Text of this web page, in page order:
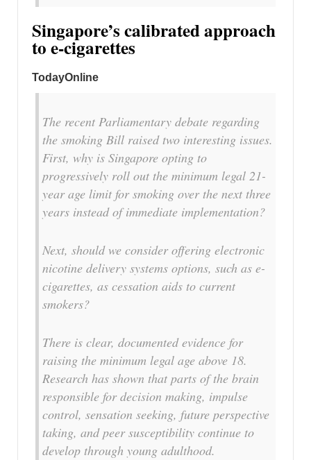
Singapore’s calibrated approach
to e-cigarettes
TodayOnline
The recent Parliamentary debate regarding
the smoking Bill raised two interesting issues.
First, why is Singapore opting to
progressively roll out the minimum legal 21-
year age limit for smoking over the next three
years instead of immediate implementation?
Next, should we consider offering electronic
nicotine delivery systems options, such as e-
cigarettes, as cessation aids to current
smokers?
There is clear, documented evidence for
raising the minimum legal age above 18.
Research has shown that parts of the brain
responsible for decision making, impulse
control, sensation seeking, future perspective
taking, and peer susceptibility continue to
develop through young adulthood.